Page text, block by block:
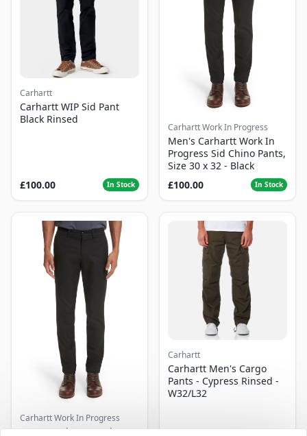
Carhartt
Carhartt WIP Sid Pant
Black Rinsed
£100.00 In Stock
Carhartt Work In Progress
Men's Carhartt Work In
Progress Sid Chino Pants,
Size 30 x 32 - Black
£100.00
In Stock
Carhartt Work In Progress
Men's Carhartt Work In
Carhartt
Carhartt Men's Cargo
Pants - Cypress Rinsed -
W32/L32